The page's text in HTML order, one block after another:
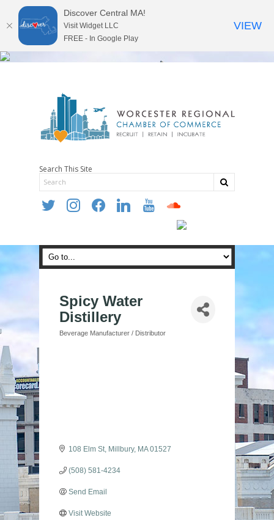
Search This Site
twitter instagramfacebooklinkedin youtube soundcloud
Spicy Water
Distillery
Categories
Beverage Manufacturer / Distributor
108 Elm St Millbury MA 01527
(508) 581-4234
Send Email
Visit Website
Discover Central MA!
Visit Widget LLC
FREE - In Google Play
VIEW